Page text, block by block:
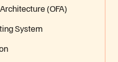
(OFA)
System